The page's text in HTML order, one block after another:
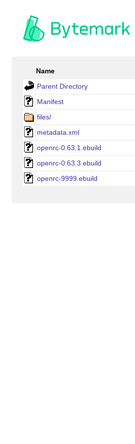
Name
Parent Directory
Manifest
files/
metadata.xml
openrc-0.63.1.ebuild
openrc-0.63.3.ebuild
openrc-9999.ebuild